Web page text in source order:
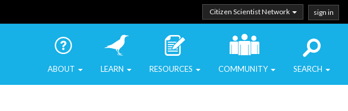
Citizen Scientist Network sign in
ABOUT LEARN RESOURCES COMMUNITY SEARCH